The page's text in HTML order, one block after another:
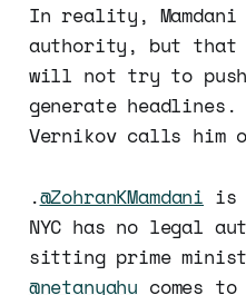
In reality, Mamdani
authority, but that
will not try to push
generate headlines.
Vernikov calls him
.@ZohranKMamdani is
NYC has no legal
sitting prime
@netanyahu comes